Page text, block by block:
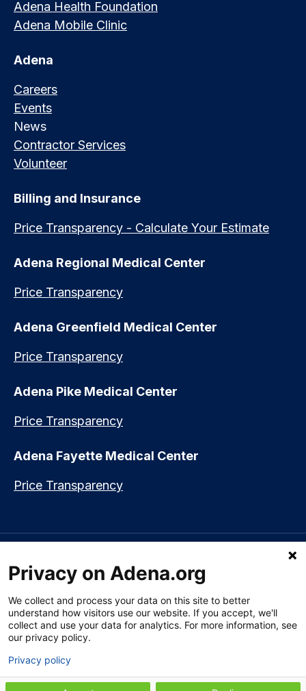
Adena Health Foundation
Adena Mobile Clinic
Adena
Careers
Events
News
Contractor Services
Volunteer
Billing and Insurance
Price Transparency - Calculate Your Estimate
Adena Regional Medical Center
Price Transparency
Adena Greenfield Medical Center
Price Transparency
Adena Pike Medical Center
Price Transparency
Adena Fayette Medical Center
Price Transparency
العربي (Arabic)|Soomaali (Somali)|中文 (Chinese)
|Русский (Rusian) Français (French)
(Vietnamese)| አማርኛ (Amharic) |한국어 (Korean)|မြန်မာ (Burmese)
ትግሪኛ (Tigrinya)| हिन्दी (Hindi)|Kiswahili (Swahili)
Section 1557 Notice of Nondiscrimination
& Privacy Policy|Website Privacy Policy|Employees|Adena Health
Privacy on Adena.org
We collect and process your data on this site to better
understand how visitors use our website. If you accept, we'll
collect and use your data for analytics. For more information, see
our privacy policy.
Privacy policy